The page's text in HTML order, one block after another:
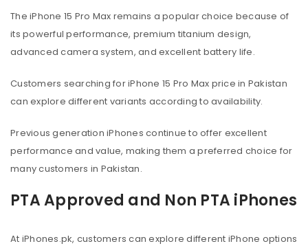
The iPhone 15 Pro Max remains a popular choice because of
its powerful performance, premium titanium design,
advanced camera system, and excellent battery life.
Customers searching for iPhone 15 Pro Max price in Pakistan
can explore different variants according to availability.
Previous generation iPhones continue to offer excellent
performance and value, making them a preferred choice for
many customers in Pakistan.
PTA Approved and Non PTA iPhones
At iPhones.pk, customers can explore different iPhone options